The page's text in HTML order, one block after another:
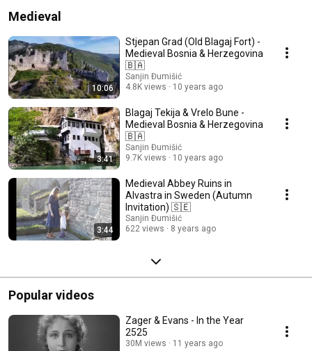
Medieval
10:06
Stjepan Grad (Old Blagaj Fort) -
Medieval Bosnia & Herzegovina
🇧🇦
Sanjin Đumišić
4.8K views
10 years ago
3:41
Blagaj Tekija & Vrelo Bune -
Medieval Bosnia & Herzegovina
🇧🇦
Sanjin Đumišić
9.7K views
10 years ago
3:44
Medieval Abbey Ruins in
Alvastra in Sweden (Autumn
Invitation) 🇸🇪
Sanjin Đumišić
622 views
8 years ago
Popular videos
Zager & Evans - In the Year
2525
30M views 11 years ago